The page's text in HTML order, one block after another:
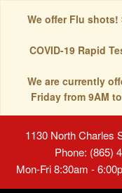
We offer Flu
COVID-19 Rapid
We are currently
Friday from 9AM
1130 North Charles
Phone: (865)
Mon-Fri 8:30am -